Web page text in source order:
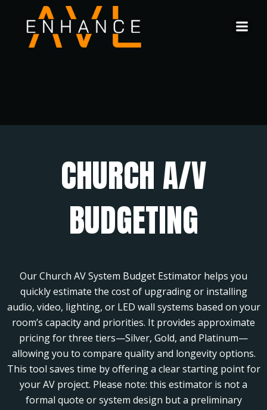
to
content
CHURCH A/V
BUDGETING
Our Church AV System Budget Estimator helps you
quickly estimate the cost of upgrading or installing
audio, video, lighting, or LED wall systems based on your
room’s capacity and priorities. It provides approximate
pricing for three tiers—Silver, Gold, and Platinum—
allowing you to compare quality and longevity options.
This tool saves time by offering a clear starting point for
your AV project. Please note: this estimator is not a
formal quote or system design but a preliminary